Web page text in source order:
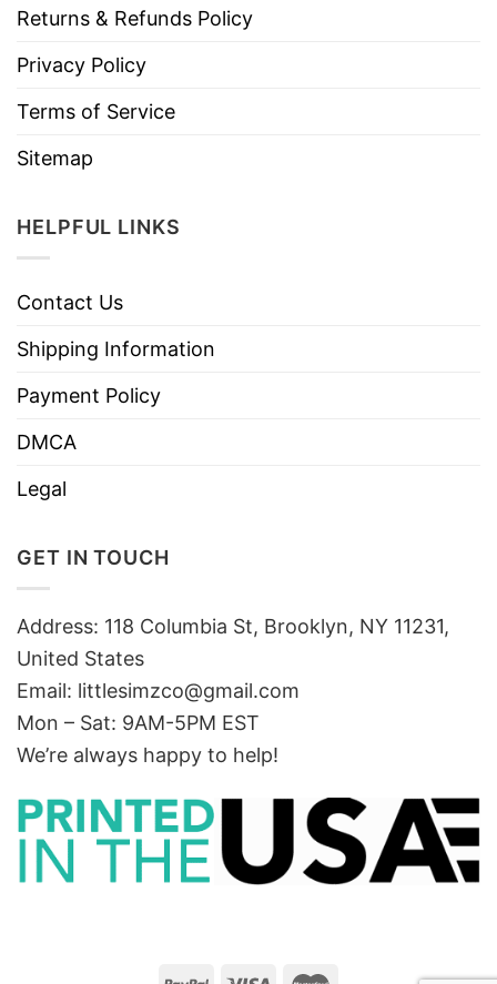
Returns & Refunds Policy
Privacy Policy
Terms of Service
Sitemap
HELPFUL LINKS
Contact Us
Shipping Information
Payment Policy
DMCA
Legal
GET IN TOUCH
Address: 118 Columbia St, Brooklyn, NY 11231,
United States
Email: littlesimzco@gmail.com
Mon – Sat: 9AM-5PM EST
We’re always happy to help!